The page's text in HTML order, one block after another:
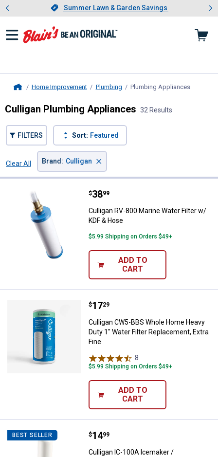
Slide 1 of 4.Summer Lawn & Garden Savings
Summer Lawn & Garden Savings
Showing slide 1 of 4: Summer
Home Improvement Plumbing Plumbing Appliances
Culligan Plumbing Appliances 32 Results
FILTERS Sort: Featured
Clear All
Brand : Culligan ×
Culligan RV-800 Marine Water
Price:
$38
. 99
Culligan RV-800 Marine Water Filter w/
KDF & Hose
$5.99 Shipping on Orders $49+
ADD TO
CART
Culligan CW5-BBS Whole Home
Price:
$17
. 29
Culligan CW5-BBS Whole Home Heavy
Duty 1" Water Filter Replacement, Extra
Fine
8
$5.99 Shipping on Orders $49+
ADD TO
CART
BEST SELLER Culligan IC-100A Icemaker /
Price:
$14
. 99
Culligan IC-100A Icemaker /